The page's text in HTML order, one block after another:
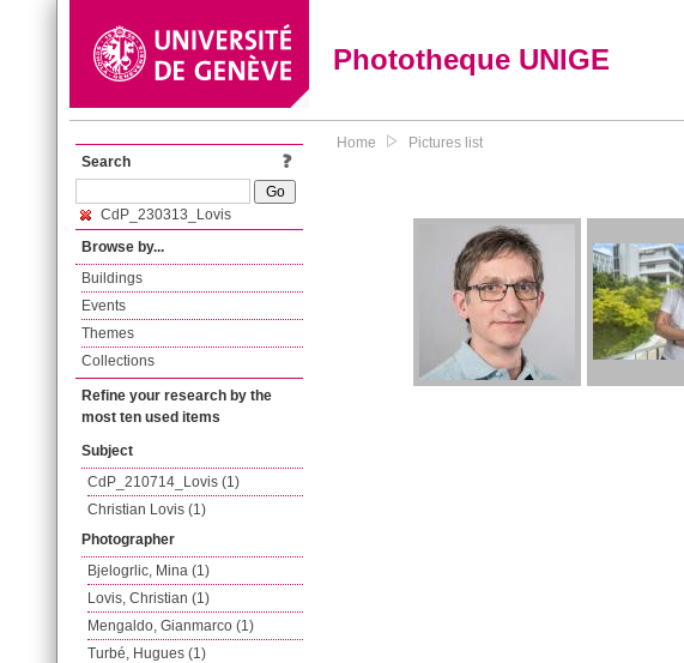
Phototheque UNIGE
Search
CdP_230313_Lovis
Browse by...
Buildings
Events
Themes
Collections
Refine your research by the
most ten used items
Subject
CdP_210714_Lovis (1)
Christian Lovis (1)
Photographer
Bjelogrlic, Mina (1)
Lovis, Christian (1)
Mengaldo, Gianmarco (1)
Turbé, Hugues (1)
Home Pictures list